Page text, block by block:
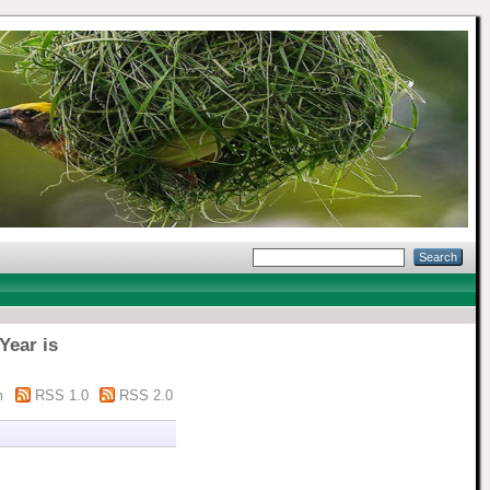
is
RSS 1.0 RSS 2.0